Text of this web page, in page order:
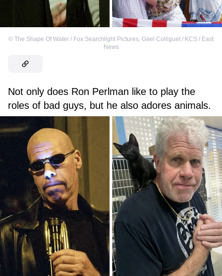
© The Shape Of Water / Fox Searchlight Pictures, Gael Colliguet / KCS / East
News
Not only does Ron Perlman like to play the
roles of bad guys, but he also adores animals.